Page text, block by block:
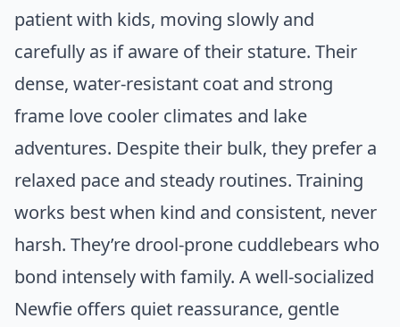
patient with kids, moving slowly and
carefully as if aware of their stature. Their
dense, water-resistant coat and strong
frame love cooler climates and lake
adventures. Despite their bulk, they prefer a
relaxed pace and steady routines. Training
works best when kind and consistent, never
harsh. They’re drool-prone cuddlebears who
bond intensely with family. A well-socialized
Newfie offers quiet reassurance, gentle